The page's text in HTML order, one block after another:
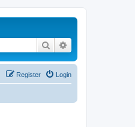
Search
Login
Register